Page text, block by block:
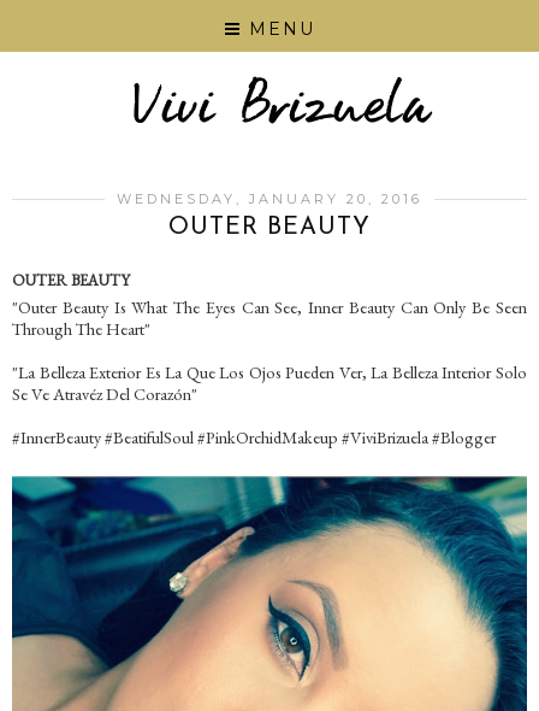
MENU
WEDNESDAY, JANUARY 20, 2016
OUTER BEAUTY
OUTER BEAUTY
"Outer Beauty Is What The Eyes Can See, Inner Beauty Can Only Be Seen
Through The Heart"
"La Belleza Exterior Es La Que Los Ojos Pueden Ver, La Belleza Interior Solo
Se Ve Atravéz Del Corazón"
‪#‎InnerBeauty‬ ‪#‎BeatifulSoul‬ ‪#‎PinkOrchidMakeup‬ ‪#‎ViviBrizuela‬ ‪#‎Blogger‬